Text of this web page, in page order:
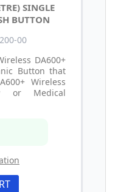
SINGLE
BUTTON
00
DA600+
Button that
Wireless
or Medical